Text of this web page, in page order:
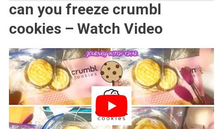
can you freeze crumbl
cookies – Watch Video